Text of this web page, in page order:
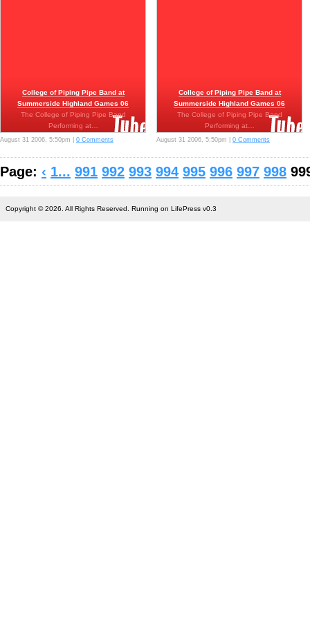
College of Piping Pipe Band at
Summerside Highland Games 06
The College of Piping Pipe Band
Performing at…
August 31 2006, 5:50pm | 0 Comments
College of Piping Pipe Band at
Summerside Highland Games 06
The College of Piping Pipe Band
Performing at…
August 31 2006, 5:50pm | 0 Comments
Page: ‹ 1... 991 992 993 994 995 996 997 998
Copyright © 2026. All Rights Reserved. Running on LifePress v0.3